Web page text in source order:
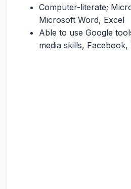
Computer-literate;
Microsoft Word, Excel
Able to use Google
media skills, Facebook,